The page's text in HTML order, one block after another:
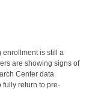
enrollment is still a
are showing signs of
Center data
fully return to pre-